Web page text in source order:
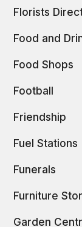
Florists
Food and
Food Shops
Football
Friendship
Fuel Stations
Funerals
Furniture
Garden